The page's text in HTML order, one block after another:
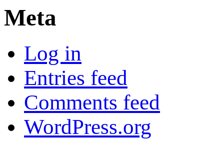
Meta
Log in
Entries feed
Comments feed
WordPress.org